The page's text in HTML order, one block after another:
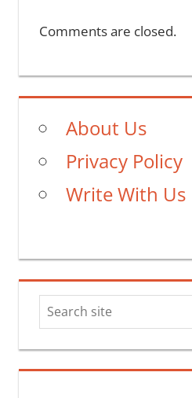
Comments are closed.
About Us
Privacy Policy
Write With Us